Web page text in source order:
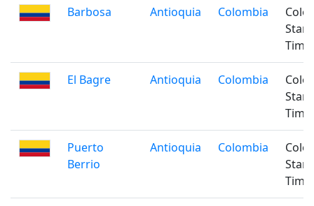
Barbosa Antioquia Colombia
Time
El Bagre Antioquia Colombia
Time
Puerto
Berrio
Antioquia Colombia
Time